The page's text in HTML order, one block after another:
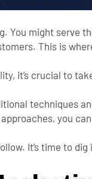
You might serve
This is
it’s crucial to
techniques
you
It’s time to dig